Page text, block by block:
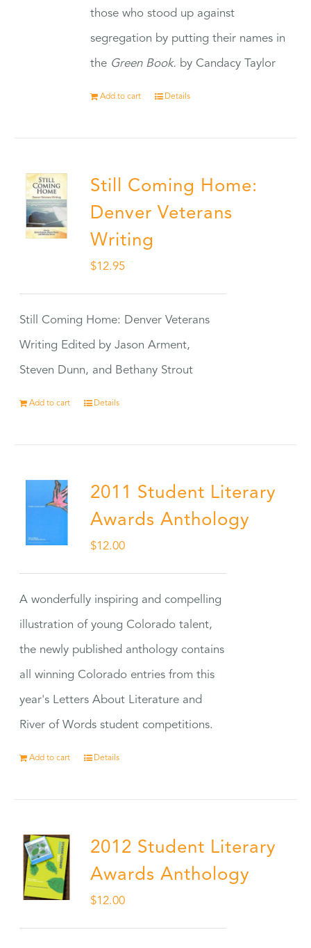
those who stood up against
segregation by putting their names in
the Green Book. by Candacy Taylor
Add to cart Details
Still Coming Home:
Denver Veterans
Writing
$12.95
Still Coming Home: Denver Veterans
Writing Edited by Jason Arment,
Steven Dunn, and Bethany Strout
Add to cart Details
2011 Student Literary
Awards Anthology
$12.00
A wonderfully inspiring and compelling
illustration of young Colorado talent,
the newly published anthology contains
all winning Colorado entries from this
year's Letters About Literature and
River of Words student competitions.
Add to cart Details
2012 Student Literary
Awards Anthology
$12.00